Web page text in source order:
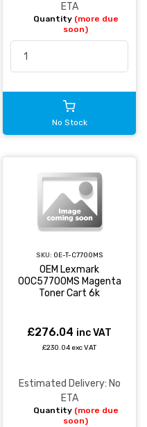
ETA
Quantity (more due
soon)
No Stock
SKU: OE-T-C7700MS
OEM Lexmark
00C57700MS Magenta
Toner Cart 6k
£276.04 inc VAT
£230.04 exc VAT
Estimated Delivery: No
ETA
Quantity (more due
soon)